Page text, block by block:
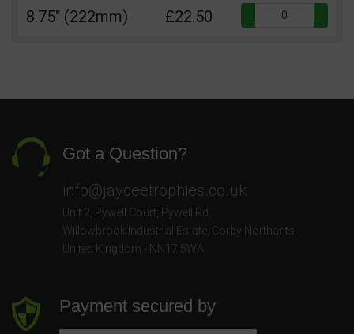
8.75" (222mm) £22.50
Got a Question?
info@jayceetrophies.co.uk
Unit 2, Pywell Court, Pywell Rd
Willowbrook Industrial Estate Corby Northants
United Kingdom - NN17 5WA
Payment secured by